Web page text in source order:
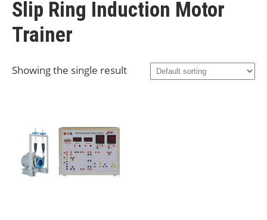
Slip Ring Induction Motor
Trainer
Showing the single result